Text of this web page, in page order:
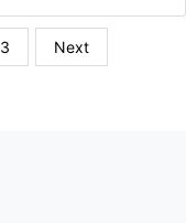
3 Next